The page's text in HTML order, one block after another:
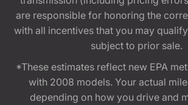
are responsible for honoring the
with all incentives that you may
subject to prior sale.
*These estimates reflect new EPA
with 2008 models. Your actual
depending on how you drive and